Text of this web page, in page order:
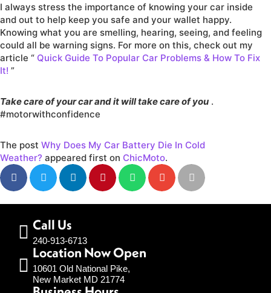
I always stress the importance of knowing your car inside
and out to help keep you safe and your wallet happy.
Knowing what you are smelling, hearing, seeing, and feeling
could all be warning signs. For more on this, check out my
article “ Quick Guide To Popular Car Problems & How To Fix
It! ”
Take care of your car and it will take care of you .
#motorwithconfidence
The post Why Does My Car Battery Die In Cold
Weather? appeared first on ChicMoto.
Call Us
240-913-6713
Location Now Open
10601 Old National Pike,
New Market MD 21774